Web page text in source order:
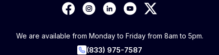
We are available from Monday to Friday from 8am to 5pm.
(833) 975-7587